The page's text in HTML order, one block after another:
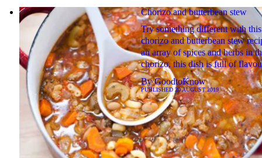
Chorizo and butterbean stew
Try something different with this
chorizo and butterbean stew
an array of spices and herbs in
chorizo, this dish is full of
ByGoodtoKnow
PUBLISHED 20 AUGUST 2019